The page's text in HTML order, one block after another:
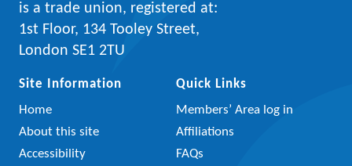
is a trade union, registered at:
1st Floor, 134 Tooley Street,
London SE1 2TU
Site Information
Home
About this site
Accessibility
Quick Links
Members’ Area log in
Affiliations
FAQs